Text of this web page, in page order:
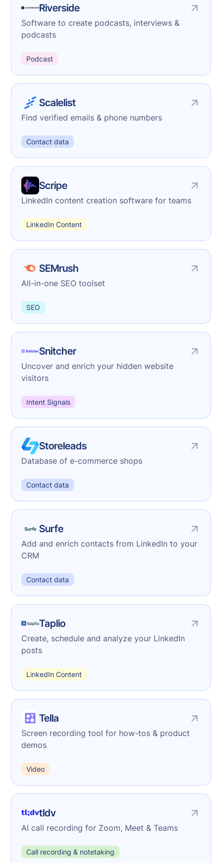
Riverside
Software to create podcasts, interviews &
podcasts
Podcast
Scalelist
Find verified emails & phone numbers
Contact data
Scripe
LinkedIn content creation software for teams
LinkedIn Content
SEMrush
All-in-one SEO toolset
SEO
Snitcher
Uncover and enrich your hidden website
visitors
Intent Signals
Storeleads
Database of e-commerce shops
Contact data
Surfe
Add and enrich contacts from LinkedIn to your
CRM
Contact data
Taplio
Create, schedule and analyze your LinkedIn
posts
LinkedIn Content
Tella
Screen recording tool for how-tos & product
demos
Video
tldv
AI call recording for Zoom, Meet & Teams
Call recording & notetaking